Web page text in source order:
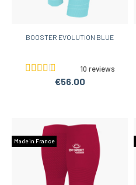
BOOSTER EVOLUTION BLUE
10 reviews
€56.00
Made in France